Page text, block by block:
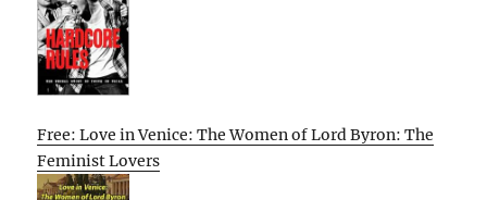
Free: Love in Venice: The Women of Lord Byron: The
Feminist Lovers